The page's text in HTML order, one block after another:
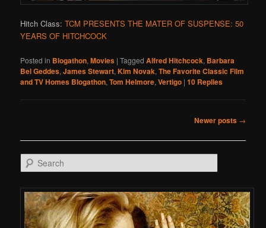
Hitch Class:TCM PRESENTS THE MATER OF SUSPENSE: 50
YEARS OF HITCHCOCK
Posted in Blogathon,Movies |Tagged Alfred Hitchcock, Barbara
Bel Geddes,James Stewart,Kim Novak,The Favorite Classic Film
and TV Homes Blogathon,Tom Helmore,Vertigo |10 Replies
Newer posts →
Search